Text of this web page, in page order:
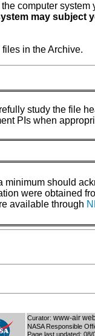
computer system
may subject
in the Archive.
study the file
PIs when
minimum should
were obtained
available through
Curator: www-air
NASA Responsible
Page last updated: 08/